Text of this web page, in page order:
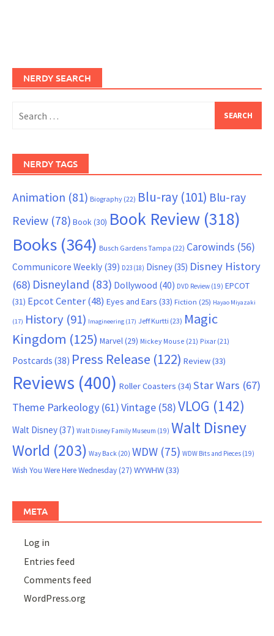
NERDY SEARCH
for:
NERDY TAGS
Animation (81) Biography (22) Blu-ray (101) Blu-ray
Review (78) Book(30) Book Review (318)
Books (364) Busch Gardens Tampa (22) Carowinds (56)
Communicore Weekly (39) D23 (18) Disney(35) Disney History
(68) Disneyland (83) Dollywood (40) DVD Review (19) EPCOT
(31) Epcot Center(48) Eyes and Ears (33) Fiction (25) Hayao Miyazaki
(17) History (91) Imagineering (17) Jeff Kurtti (23) Magic
Kingdom (125) Marvel(29) Mickey Mouse (21) Pixar (21)
Postcards (38) Press Release (122) Review(33)
Reviews (400) Roller Coasters (34) Star Wars (67)
Theme Parkeology (61)Vintage (58)VLOG (142)
Walt Disney(37) Walt Disney Family Museum (19) Walt Disney
World (203) Way Back (20) WDW (75) WDW Bits and Pieces (19)
Wish You Were Here Wednesday(27) WYWHW(33)
META
Log in
Entries feed
Comments feed
WordPress.org